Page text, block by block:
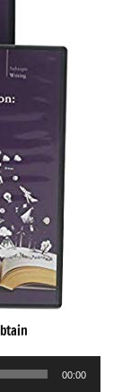
00:00